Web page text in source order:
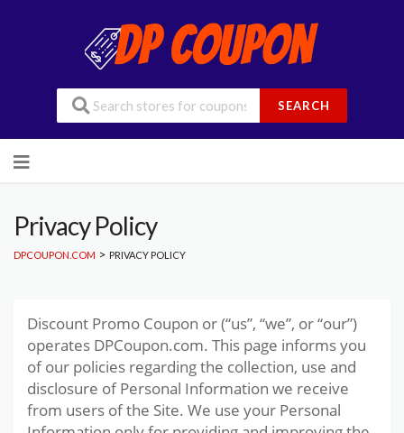
SEARCH
to
Privacy Policy
DPCOUPON.COM > PRIVACY POLICY
Discount Promo Coupon or (“us”, “we”, or “our”)
operates DPCoupon.com. This page informs you
of our policies regarding the collection, use and
disclosure of Personal Information we receive
from users of the Site. We use your Personal